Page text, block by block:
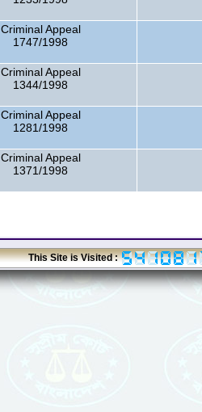
Criminal Appeal
1747/1998
Criminal Appeal
1344/1998
Criminal Appeal
1281/1998
Criminal Appeal
1371/1998
This Site is Visited :